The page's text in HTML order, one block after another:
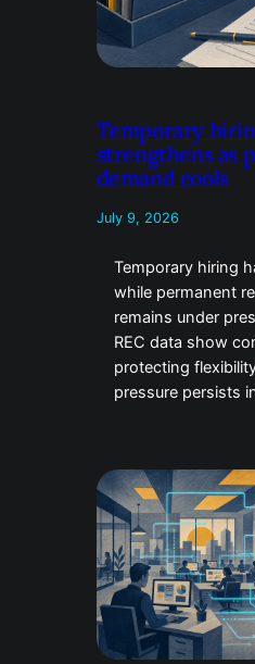
Temporary
strengthens as
demand cools
July 9, 2026
Temporary hiring
while permanent
remains under
REC data show
protecting
pressure persists